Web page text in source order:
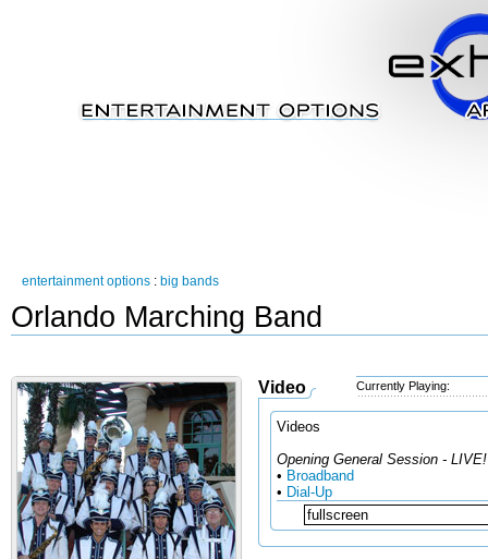
entertainment options : big bands
Orlando Marching Band
Video Currently Playing:
Videos
Opening General Session - LIVE!
• Broadband
• Dial-Up